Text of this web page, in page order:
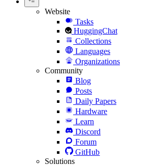
Website
Tasks
HuggingChat
Collections
Languages
Organizations
Community
Blog
Posts
Daily Papers
Hardware
Learn
Discord
Forum
GitHub
Solutions